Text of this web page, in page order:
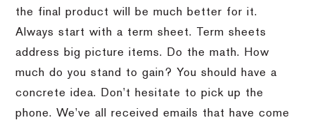
the final product will be much better for it.
Always start with a term sheet. Term sheets
address big picture items. Do the math. How
much do you stand to gain? You should have a
concrete idea. Don’t hesitate to pick up the
phone. We’ve all received emails that have come